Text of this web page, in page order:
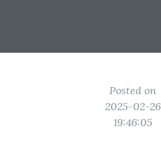
Posted on
2025-02-26
19:46:05